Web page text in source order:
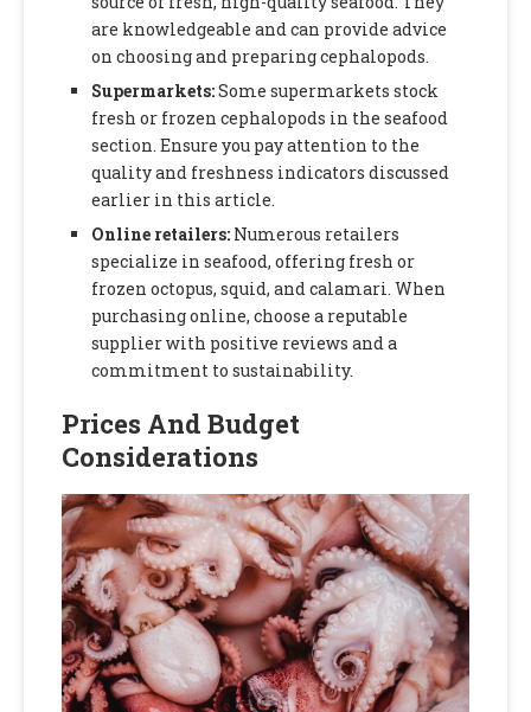
are knowledgeable and can provide advice
on choosing and preparing cephalopods.
Supermarkets:Some supermarkets stock
fresh or frozen cephalopods in the seafood
section. Ensure you pay attention to the
quality and freshness indicators discussed
earlier in this article.
Online retailers: Numerous retailers
specialize in seafood, offering fresh or
frozen octopus, squid, and calamari. When
purchasing online, choose a reputable
supplier with positive reviews and a
commitment to sustainability.
Prices And Budget
Considerations